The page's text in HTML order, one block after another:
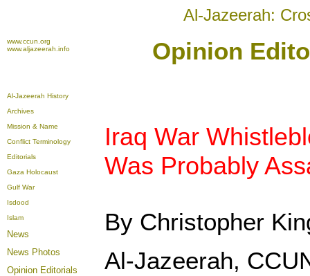
Al-Jazeerah:
www.ccun.org
www.aljazeerah.info
Opinion
Al-Jazeerah History
Archives
Mission & Name
Conflict Terminology
Editorials
Gaza Holocaust
Gulf War
Isdood
Islam
News
News Photos
Opinion Editorials
Iraq War
Was Probably
By Christopher
Al-Jazeerah,